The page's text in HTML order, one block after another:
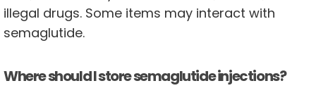
illegal drugs. Some items may interact with
semaglutide.
Where should I store semaglutide injections?